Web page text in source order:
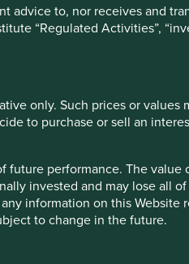
advice to, nor receives and
“Regulated Activities”,
only. Such prices or
to purchase or sell an
future performance. The
invested and may lose all
information on this
to change in the future.
to refine our ideas around
back over the last decade,
we held for clients many
opportunity set
an emerging markets
– mostly but not entirely in
led companies are in
be that 3D inspection
supply for data centres